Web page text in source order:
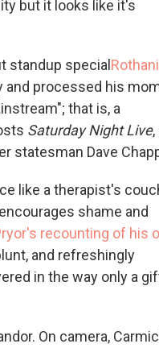
but it looks like it's
standup special
processed his
that is, a
Saturday Night Live,
statesman Dave
like a therapist's
shame and
recounting of his
and refreshingly
in the way only a
On camera,